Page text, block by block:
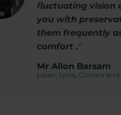
fluctuating vision
you with
them frequently
comfort ."
Mr Allon Barsam
Laser, Lens, Cornea